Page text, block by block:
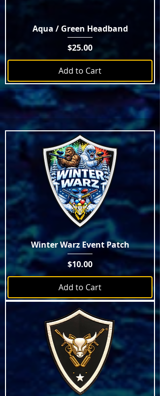
Aqua / Green Headband
Price
$25.00
Add to Cart
Winter Warz Event Patch
Price
$10.00
Add to Cart